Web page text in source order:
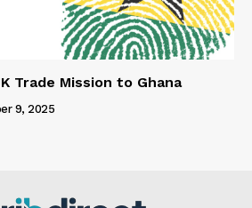
Trade Mission to Ghana
9, 2025